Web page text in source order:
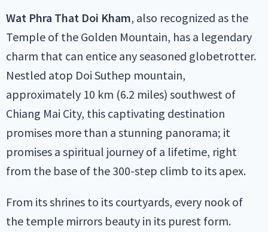
Wat Phra That Doi Kham, also recognized as the
Temple of the Golden Mountain, has a legendary
charm that can entice any seasoned globetrotter.
Nestled atop Doi Suthep mountain,
approximately 10 km (6.2 miles) southwest of
Chiang Mai City, this captivating destination
promises more than a stunning panorama; it
promises a spiritual journey of a lifetime, right
from the base of the 300-step climb to its apex.
From its shrines to its courtyards, every nook of
the temple mirrors beauty in its purest form.